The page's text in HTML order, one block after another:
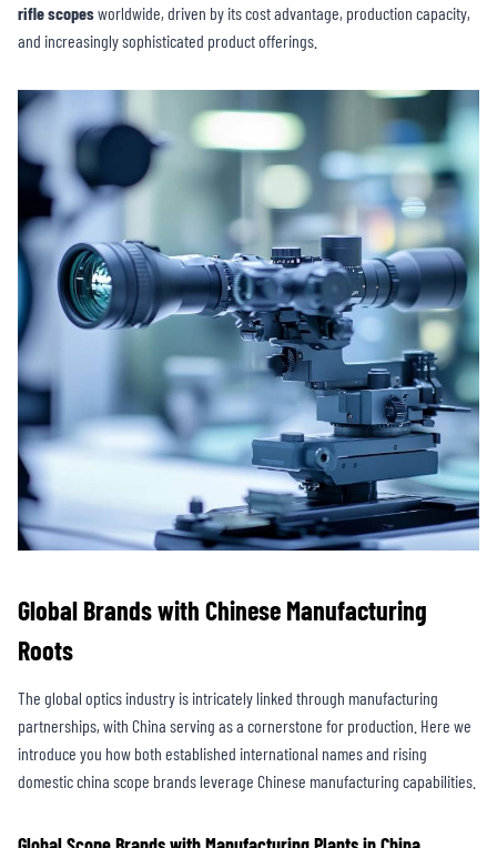
rifle scopesworldwide, driven by its cost advantage, production capacity,
and increasingly sophisticated product offerings.
Global Brands with Chinese Manufacturing
Roots
The global optics industry is intricately linked through manufacturing
partnerships, with China serving as a cornerstone for production. Here we
introduce you how both established international names and rising
domestic china scope brands leverage Chinese manufacturing capabilities.